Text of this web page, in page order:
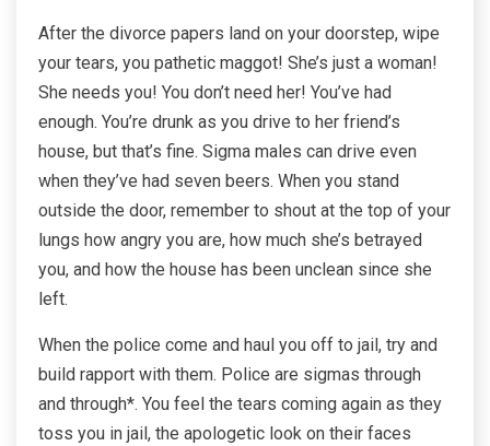
After the divorce papers land on your doorstep, wipe
your tears, you pathetic maggot! She’s just a woman!
She needs you! You don’t need her! You’ve had
enough. You’re drunk as you drive to her friend’s
house, but that’s fine. Sigma males can drive even
when they’ve had seven beers. When you stand
outside the door, remember to shout at the top of your
lungs how angry you are, how much she’s betrayed
you, and how the house has been unclean since she
left.
When the police come and haul you off to jail, try and
build rapport with them. Police are sigmas through
and through*. You feel the tears coming again as they
toss you in jail, the apologetic look on their faces